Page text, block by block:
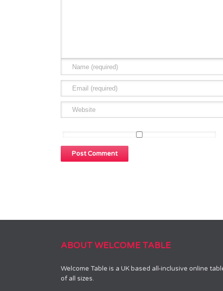
ABOUT WELCOME TABLE
Welcome Table is a UK based all-inclusive online
of all sizes.